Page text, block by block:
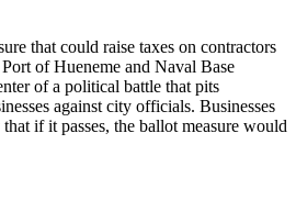
that could raise taxes on contractors
of Hueneme and Naval Base
of a political battle that pits
against city officials. Businesses
if it passes, the ballot measure would